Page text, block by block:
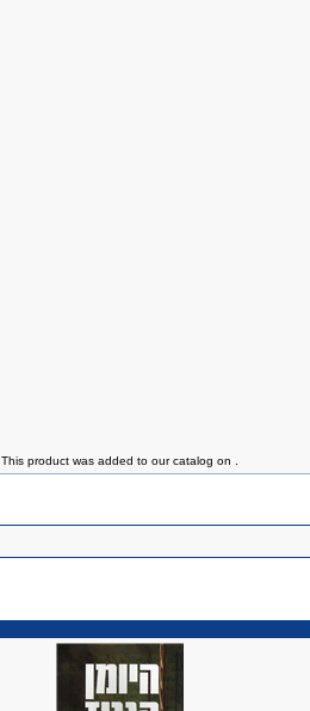
This product was added to our catalog on .